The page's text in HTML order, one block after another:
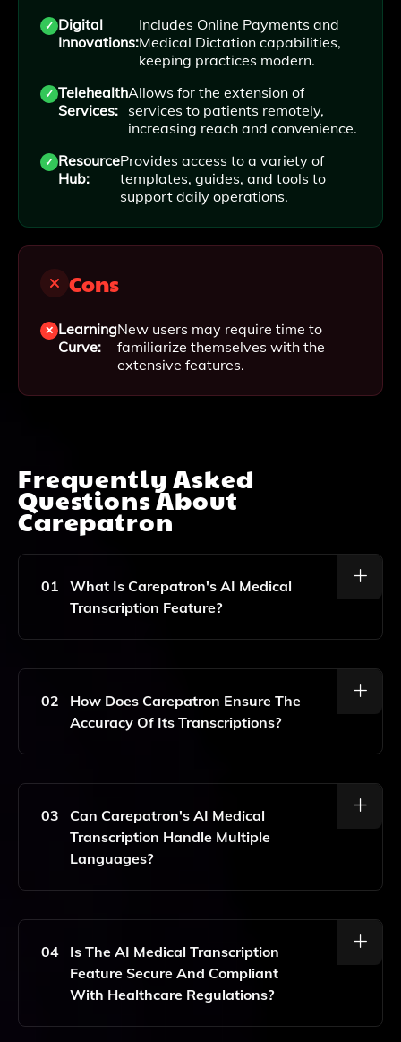
Digital
Innovations:
Includes Online Payments and
Medical Dictation capabilities,
keeping practices modern.
Telehealth
Services:
Allows for the extension of
services to patients remotely,
increasing reach and convenience.
Resource
Hub:
Provides access to a variety of
templates, guides, and tools to
support daily operations.
Cons
Learning
Curve:
New users may require time to
familiarize themselves with the
extensive features.
Frequently Asked
Questions About
Carepatron
01
What Is Carepatron's AI Medical
Transcription Feature?
Carepatron's AI Medical Transcription Feature Is An
Recordings Into Accurate Text, Streamlining
Documentation For Healthcare Professionals.
02
How Does Carepatron Ensure The
Accuracy Of Its Transcriptions?
Carepatron Utilizes Advanced AI Algorithms And
Accuracy In Transcriptions, Along With Continuous
Learning From User Feedback To Improve
Performance.
03
Can Carepatron's AI Medical
Transcription Handle Multiple
Languages?
Yes, Carepatron's AI Medical Transcription Feature
Diverse Healthcare Environments.
04
Is The AI Medical Transcription
Feature Secure And Compliant
With Healthcare Regulations?